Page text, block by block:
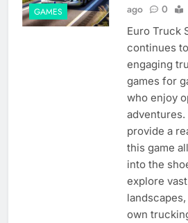
GAMES
ago
0
Euro Truck
continues
engaging
games for
who enjoy
provide a
this game
into the
explore
own